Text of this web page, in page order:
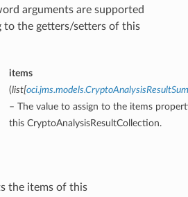
arguments are supported
to the getters/setters of this
items
(list[
– The value to assign to the items
this CryptoAnalysisResultCollection.
the items of this